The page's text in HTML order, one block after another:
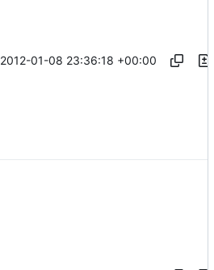
2012-01-08 23:36:18 +00:00